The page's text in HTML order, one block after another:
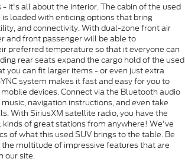
- it's all about the interior. The cabin of the used
is loaded with enticing options that bring
and connectivity. With dual-zone front air
and front passenger will be able to
preferred temperature so that it everyone can
rear seats expand the cargo hold of the used
you can fit larger items - or even just extra
system makes it fast and easy for you to
devices. Connect via the Bluetooth audio
navigation instructions, and even take
With SiriusXM satellite radio, you have the
of great stations from anywhere! We've
of what this used SUV brings to the table. Be
multitude of impressive features that are
our site.